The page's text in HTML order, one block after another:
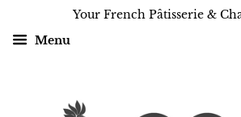
Your French Pâtisserie &
Menu